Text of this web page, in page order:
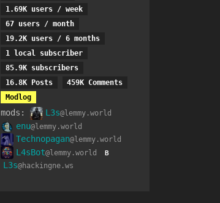
1.69K users / week
67 users / month
19.2K users / 6 months
1 local subscriber
85.9K subscribers
16.8K Posts
459K Comments
Modlog
mods: L3s@lemmy.world
enu@lemmy.world
Technopagan@lemmy.world
L4sBot@lemmy.world B
L3s@hackingne.ws